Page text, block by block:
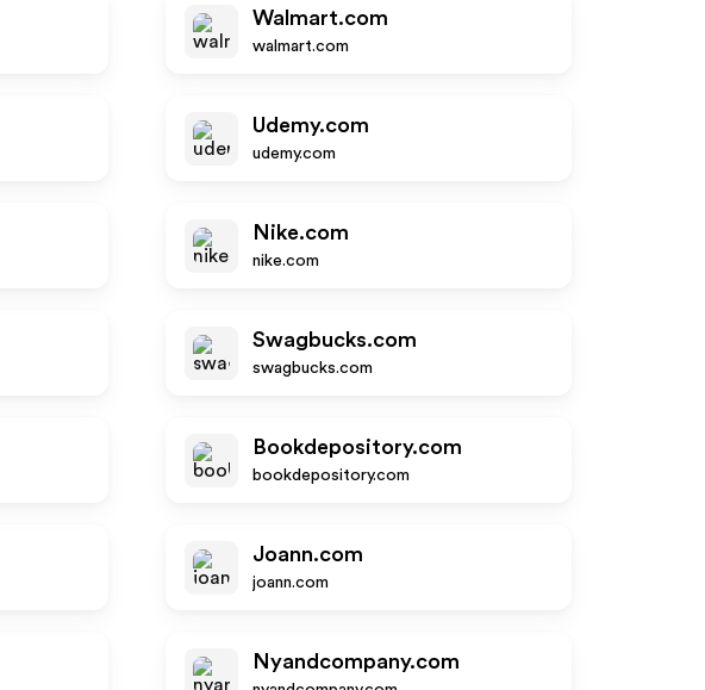
Walmart.com
walmart.com
Udemy.com
udemy.com
Nike.com
nike.com
Swagbucks.com
swagbucks.com
Bookdepository.com
bookdepository.com
Joann.com
joann.com
Nyandcompany.com